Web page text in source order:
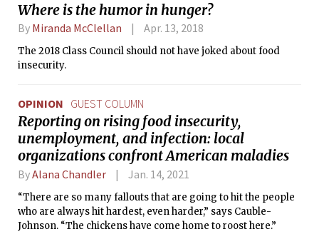
Where is the humor in hunger?
By Miranda McClellan Apr. 13, 2018
The 2018 Class Council should not have joked about food
insecurity.
OPINION GUEST COLUMN
Reporting on rising food insecurity,
unemployment, and infection: local
organizations confront American maladies
ByAlana Chandler Jan. 14, 2021
“There are so many fallouts that are going to hit the people
who are always hit hardest, even harder,” says Cauble-
Johnson. “The chickens have come home to roost here.”